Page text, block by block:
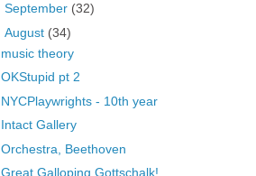
September (32)
August (34)
music theory
OKStupid pt 2
NYCPlaywrights - 10th year
Intact Gallery
Orchestra, Beethoven
Great Galloping Gottschalk!